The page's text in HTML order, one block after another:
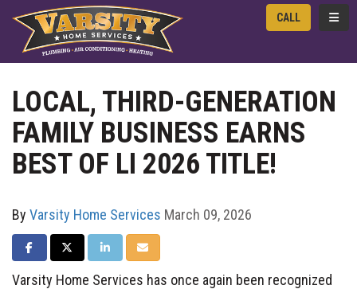
CALL
LOCAL, THIRD-GENERATION
FAMILY BUSINESS EARNS
BEST OF LI 2026 TITLE!
By Varsity Home Services March 09, 2026
SHARE ON FACEBOOK
SHARE ON TWITTER
SHARE ON LINKEDIN
SHARE VIA EMAIL
Varsity Home Services has once again been recognized